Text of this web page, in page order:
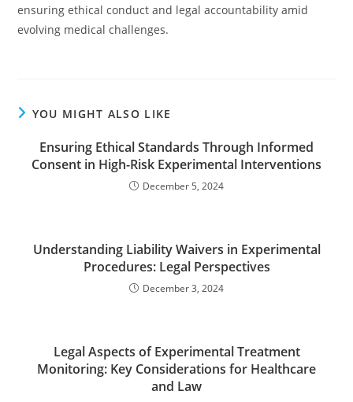
ensuring ethical conduct and legal accountability amid
evolving medical challenges.
YOU MIGHT ALSO LIKE
Ensuring Ethical Standards Through Informed
Consent in High-Risk Experimental Interventions
December 5, 2024
Understanding Liability Waivers in Experimental
Procedures: Legal Perspectives
December 3, 2024
Legal Aspects of Experimental Treatment
Monitoring: Key Considerations for Healthcare
and Law